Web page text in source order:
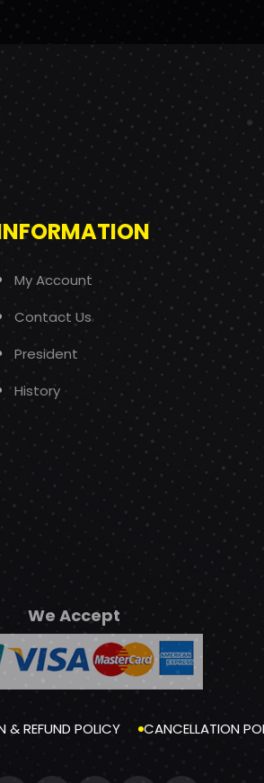
My Account
Contact Us
President
History
We Accept
& REFUND POLICY CANCELLATION